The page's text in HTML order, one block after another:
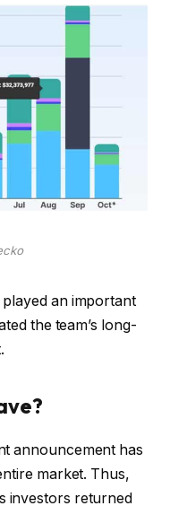
an important
the team’s long-
announcement has
market. Thus,
investors returned